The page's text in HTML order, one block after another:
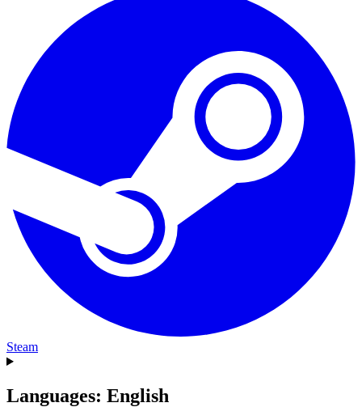
Steam
Languages: English